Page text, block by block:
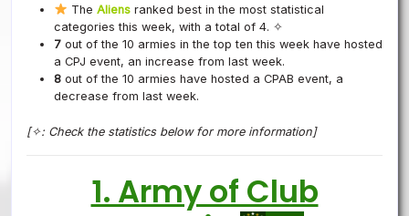
The Aliens ranked best in the most statistical
categories this week, with a total of 4. ✧
7 out of the 10 armies in the top ten this week have hosted
a CPJ event, an increase from last week.
8 out of the 10 armies have hosted a CPAB event, a
decrease from last week.
[✧: Check the statistics below for more information]
1. Army of Club